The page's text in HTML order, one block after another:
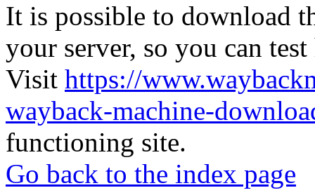
It is possible to download
your server, so you can
Visit https://
wayback-machine-
functioning site.
Go back to the index page